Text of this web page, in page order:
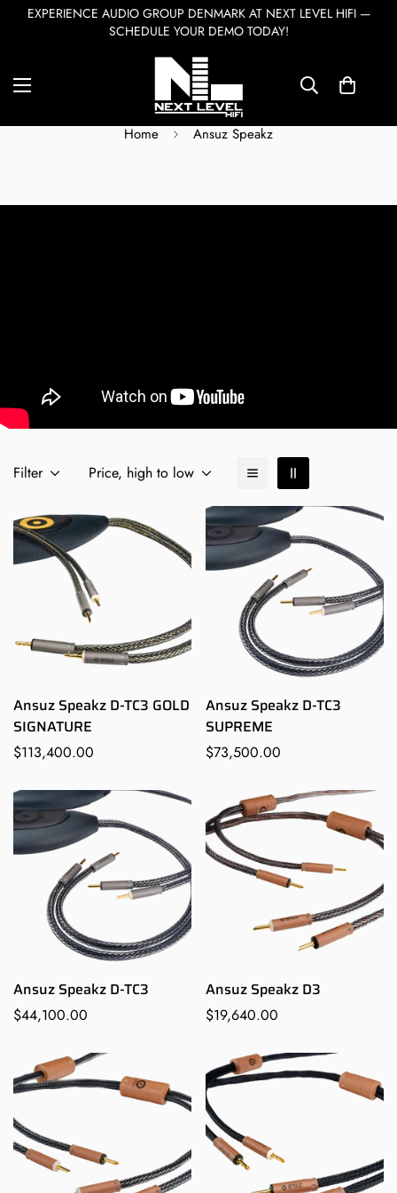
EXPERIENCE AUDIO GROUP DENMARK AT NEXT LEVEL HIFI —
SCHEDULE YOUR DEMO TODAY!
Ansuz Speakz
Home Ansuz Speakz
Filter Price, high to low
Ansuz Speakz D-TC3 GOLD
SIGNATURE
Regular
$113,400.00
Ansuz Speakz D-TC3
SUPREME
Regular
$73,500.00
Ansuz Speakz D-TC3
Regular
$44,100.00
Ansuz Speakz D3
Regular
$19,640.00
Confirm your age
Are you 18 years old or older?
NO, I'M NOT YES, I AM